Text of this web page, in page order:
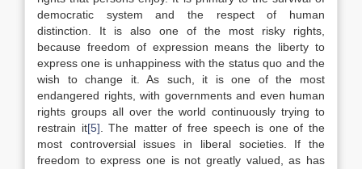
democratic system and the respect of human
distinction. It is also one of the most risky rights,
because freedom of expression means the liberty to
express one is unhappiness with the status quo and the
wish to change it. As such, it is one of the most
endangered rights, with governments and even human
rights groups all over the world continuously trying to
restrain it[5] . The matter of free speech is one of the
most controversial issues in liberal societies. If the
freedom to express one is not greatly valued, as has